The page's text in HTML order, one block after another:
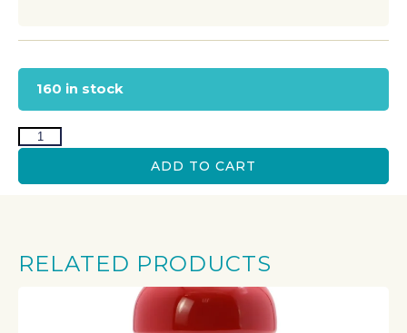
160 in stock
ADD TO CART
RELATED PRODUCTS